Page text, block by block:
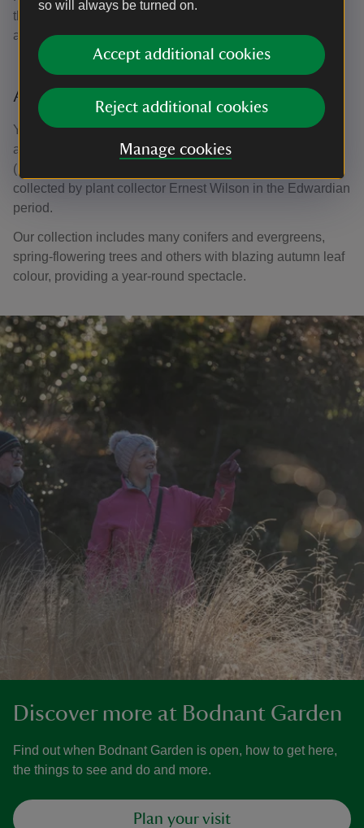
so will always be turned on.
Accept additional cookies
Reject additional cookies
Manage cookies
throughout the garden including many magnolias, acers
and flowering cherries from China and Japan.
A colourful collection
You'll find a number of Champions in the Glades including
a Sorbus meliosmifolia and Acer mandshuricum
(Manchurian maple) both rare in Britain, grown from seed
collected by plant collector Ernest Wilson in the Edwardian
period.
Our collection includes many conifers and evergreens,
spring-flowering trees and others with blazing autumn leaf
colour, providing a year-round spectacle.
Discover more at Bodnant Garden
Find out when Bodnant Garden is open, how to get here,
the things to see and do and more.
Plan your visit